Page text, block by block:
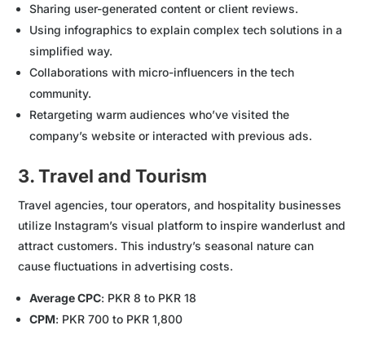
Sharing user-generated content or client reviews.
Using infographics to explain complex tech solutions in a
simplified way.
Collaborations with micro-influencers in the tech
community.
Retargeting warm audiences who’ve visited the
company’s website or interacted with previous ads.
3. Travel and Tourism
Travel agencies, tour operators, and hospitality businesses
utilize Instagram’s visual platform to inspire wanderlust and
attract customers. This industry’s seasonal nature can
cause fluctuations in advertising costs.
Average CPC: PKR 8 to PKR 18
CPM: PKR 700 to PKR 1,800